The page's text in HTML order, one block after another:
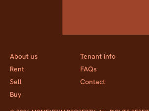
About us
Rent
Sell
Buy
Tenant info
FAQs
Contact